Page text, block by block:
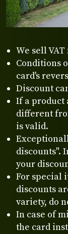
We sell
Conditions
card's
Discount
If a product
different
is valid.
discounts".
your
For special
discounts
variety, do
In case of
the card